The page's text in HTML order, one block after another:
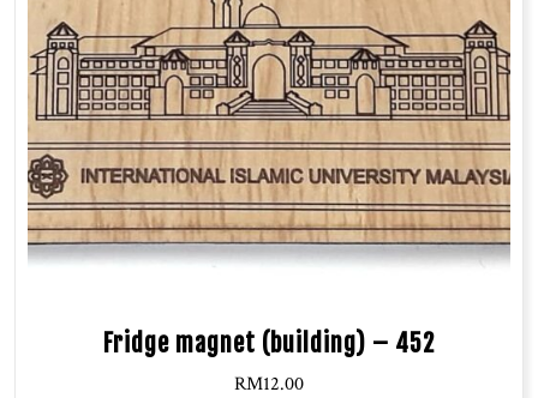
Fridge magnet (building) – 452
RM12.00